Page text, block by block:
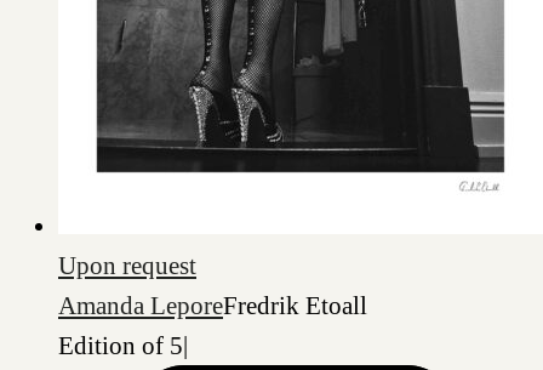
Upon request
Amanda LeporeFredrik Etoall
Edition of 5|